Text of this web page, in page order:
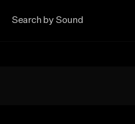
Search by Sound